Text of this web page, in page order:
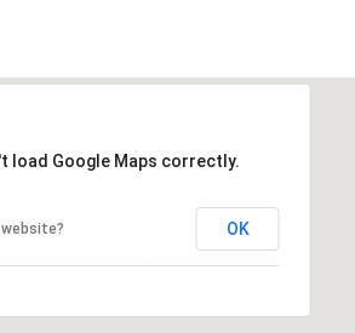
load Google Maps correctly.
OK